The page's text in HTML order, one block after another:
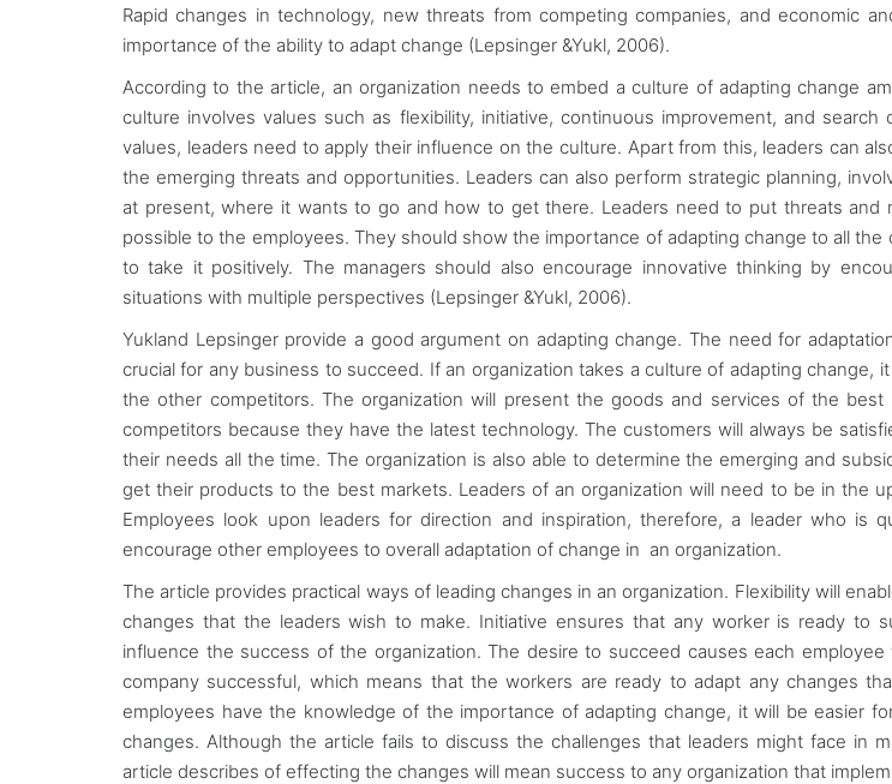
Rapid changes in technology, new threats from competing companies, and economic
importance of the ability to adapt change (Lepsinger &Yukl, 2006).
According to the article, an organization needs to embed a culture of adapting change
culture involves values such as flexibility, initiative, continuous improvement, and search
values, leaders need to apply their influence on the culture. Apart from this, leaders can
the emerging threats and opportunities. Leaders can also perform strategic planning,
at present, where it wants to go and how to get there. Leaders need to put threats and
possible to the employees. They should show the importance of adapting change to all
to take it positively. The managers should also encourage innovative thinking by
situations with multiple perspectives (Lepsinger &Yukl, 2006).
Yukland Lepsinger provide a good argument on adapting change. The need for
crucial for any business to succeed. If an organization takes a culture of adapting change,
the other competitors. The organization will present the goods and services of the
competitors because they have the latest technology. The customers will always be
their needs all the time. The organization is also able to determine the emerging and
get their products to the best markets. Leaders of an organization will need to be in the
Employees look upon leaders for direction and inspiration, therefore, a leader who is
encourage other employees to overall adaptation of change in an organization.
The article provides practical ways of leading changes in an organization. Flexibility will
changes that the leaders wish to make. Initiative ensures that any worker is ready to
influence the success of the organization. The desire to succeed causes each
company successful, which means that the workers are ready to adapt any changes
employees have the knowledge of the importance of adapting change, it will be easier
changes. Although the article fails to discuss the challenges that leaders might face in
article describes of effecting the changes will mean success to any organization that